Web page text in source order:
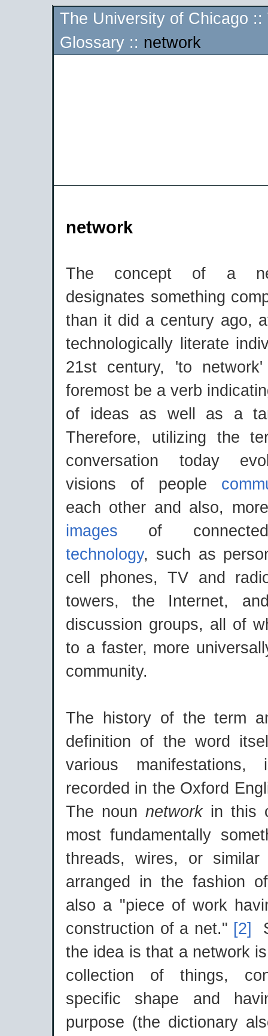
The University of Chicago ::
Glossary :: network
network
The concept of a
designates something
than it did a century ago,
technologically literate
21st century, 'to
foremost be a verb
of ideas as well as a
Therefore, utilizing the
conversation today
visions of people
each other and also,
images of
technology, such as
cell phones, TV and
towers, the Internet,
discussion groups, all of
to a faster, more
community.
The history of the term
definition of the word
various
recorded in the Oxford
The noun network in this
most fundamentally
threads, wires, or similar
arranged in the fashion
also a "piece of work
construction of a net." [2]
the idea is that a network
collection of things,
specific shape and
purpose (the dictionary